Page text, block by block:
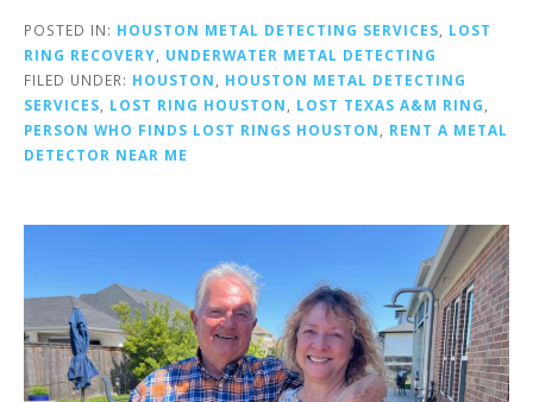
POSTED IN: HOUSTON METAL DETECTING SERVICES
LOST
RING RECOVERY
UNDERWATER METAL DETECTING
FILED UNDER: HOUSTON
HOUSTON METAL DETECTING
SERVICES
LOST RING HOUSTON LOST TEXAS A&M RING
PERSON WHO FINDS LOST RINGS HOUSTON
RENT A METAL
DETECTOR NEAR ME